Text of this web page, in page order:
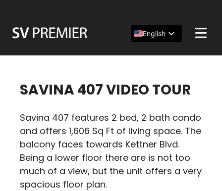
content
English
SAVINA 407 VIDEO TOUR
Savina 407 features 2 bed, 2 bath condo
and offers 1,606 Sq Ft of living space. The
balcony faces towards Kettner Blvd.
Being a lower floor there are is not too
much of a view, but the unit offers a very
spacious floor plan.